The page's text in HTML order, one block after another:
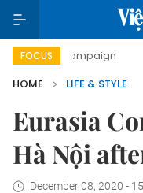
FOCUS
campaign
HOME
LIFE & STYLE
Eurasia
Hà Nội
December 08, 2020 -